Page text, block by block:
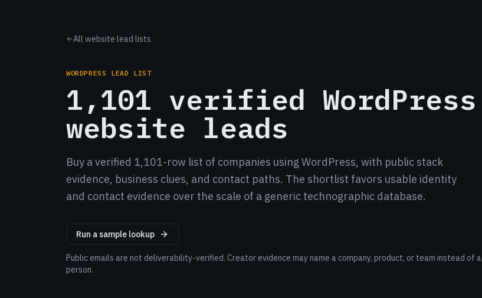
All website lead lists
WORDPRESS LEAD LIST
1,101 verified WordPress
website leads
Buy a verified 1,101-row list of companies using WordPress, with public stack
evidence, business clues, and contact paths. The shortlist favors usable identity
and contact evidence over the scale of a generic technographic database.
Run a sample lookup
Public emails are not deliverability-verified. Creator evidence may name a company, product, or team instead of a
person.